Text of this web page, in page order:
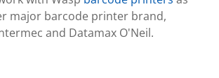
major barcode printer brand,
and Datamax O'Neil.